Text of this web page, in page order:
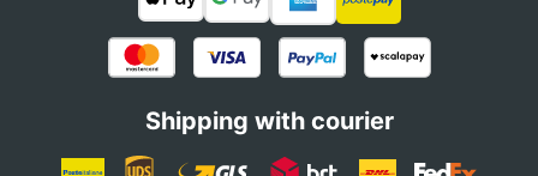
Shipping with courier